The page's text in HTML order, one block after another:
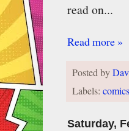
read on...
Read more »
Posted by
Labels: comics
Saturday,